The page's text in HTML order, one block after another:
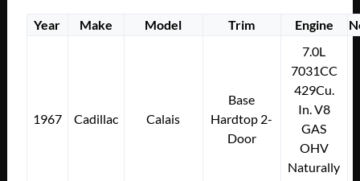
Year Make Model Trim Engine
1967 Cadillac Calais
Base
Hardtop 2-
Door
7.0L
7031CC
429Cu.
In. V8
GAS
OHV
Naturally